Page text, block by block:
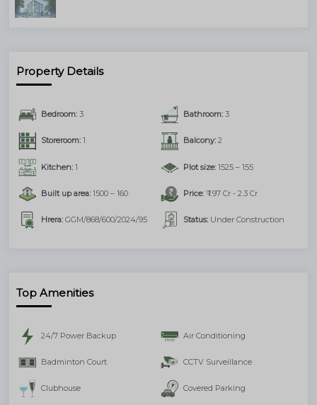
Property Details
Bedroom: 3 Bathroom: 3
Storeroom: 1 Balcony: 2
Kitchen: 1 Plot size: 1525 – 155
Built up area: 1500 – 160 Price: ₹ 1.97 Cr - 2.3 Cr
Hrera: GGM/868/600/2024/95 Status: Under Construction
Top Amenities
24/7 Power Backup Air Conditioning
Badminton Court CCTV Surveillance
Clubhouse Covered Parking